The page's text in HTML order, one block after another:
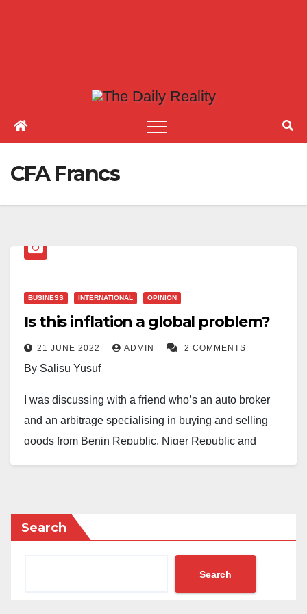
CFA Francs
BUSINESS INTERNATIONAL OPINION
Is this inflation a global problem?
21 JUNE 2022 ADMIN 2 COMMENTS
By Salisu Yusuf
I was discussing with a friend who’s an auto broker
and an arbitrage specialising in buying and selling
goods from Benin Republic, Niger Republic and
limbo.
From around 2000 to date, he argued cogently, the
prices of goods and services were stable and fixed in
Niger, Benin and Saudi Arabia – the economic
Search
Search